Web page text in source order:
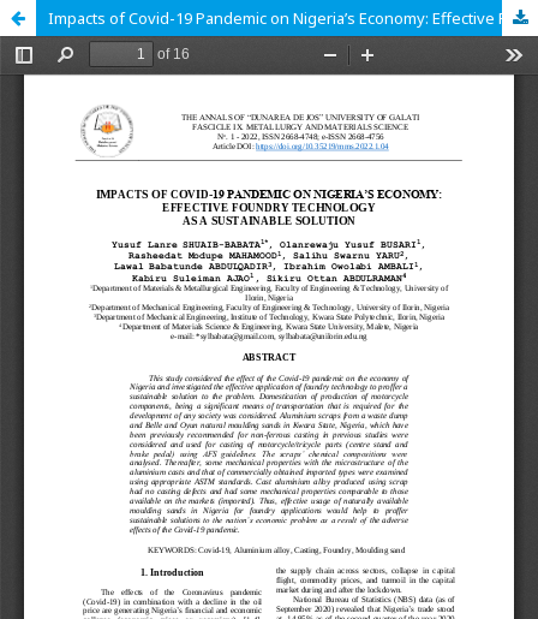
Impacts of Covid-19 Pandemic on Nigeria’s Economy: Effective Foundry Technology as a Sustainable Solution